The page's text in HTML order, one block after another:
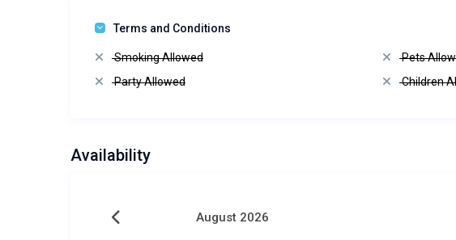
Terms and Conditions
Smoking Allowed
Pets
Party Allowed
Children
Availability
August 2026